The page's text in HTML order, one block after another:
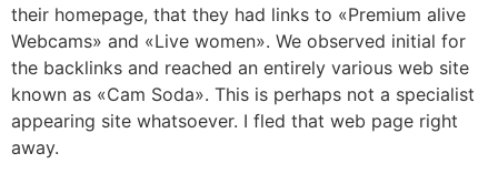
their homepage, that they had links to «Premium alive
Webcams» and «Live women». We observed initial for
the backlinks and reached an entirely various web site
known as «Cam Soda». This is perhaps not a specialist
appearing site whatsoever. I fled that web page right
away.